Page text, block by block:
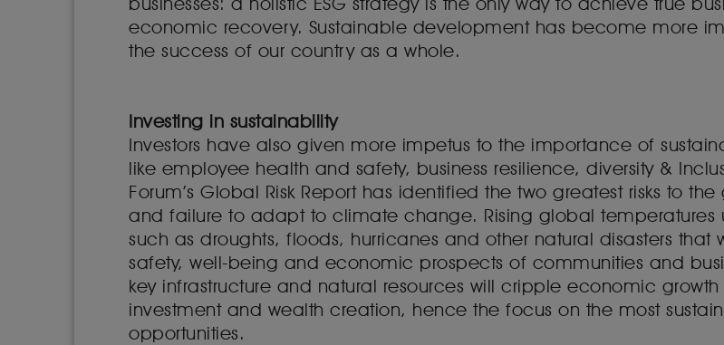
economic recovery. Sustainable development has become more
the success of our country as a whole.
Investing in sustainability
Investors have also given more impetus to the importance of
like employee health and safety, business resilience, diversity &
Forum’s Global Risk Report has identified the two greatest risks to
and failure to adapt to climate change. Rising global temperatures
such as droughts, floods, hurricanes and other natural disasters
safety, well-being and economic prospects of communities and
key infrastructure and natural resources will cripple economic
investment and wealth creation, hence the focus on the most
opportunities.